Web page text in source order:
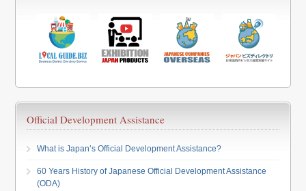
Official Development Assistance
What is Japan’s Official Development Assistance?
60 Years History of Japanese Official Development Assistance
(ODA)